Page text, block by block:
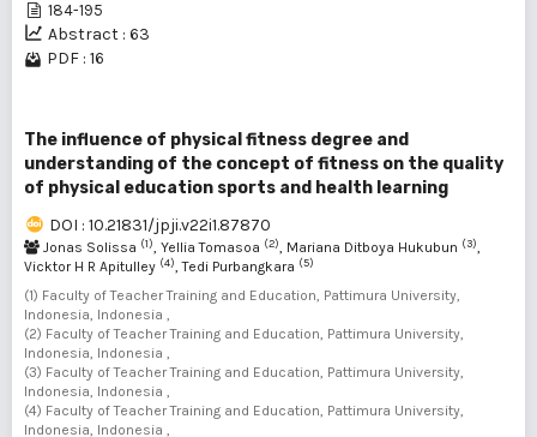
184-195
Abstract : 63
PDF : 16
The influence of physical fitness degree and
understanding of the concept of fitness on the quality
of physical education sports and health learning
DOI : 10.21831/jpji.v22i1.87870
Jonas Solissa (1), Yellia Tomasoa (2), Mariana Ditboya Hukubun (3),
Vicktor H R Apitulley (4), Tedi Purbangkara (5)
(1) Faculty of Teacher Training and Education, Pattimura University,
Indonesia, Indonesia ,
(2) Faculty of Teacher Training and Education, Pattimura University,
Indonesia, Indonesia ,
(3) Faculty of Teacher Training and Education, Pattimura University,
Indonesia, Indonesia ,
(4) Faculty of Teacher Training and Education, Pattimura University,
Indonesia, Indonesia ,